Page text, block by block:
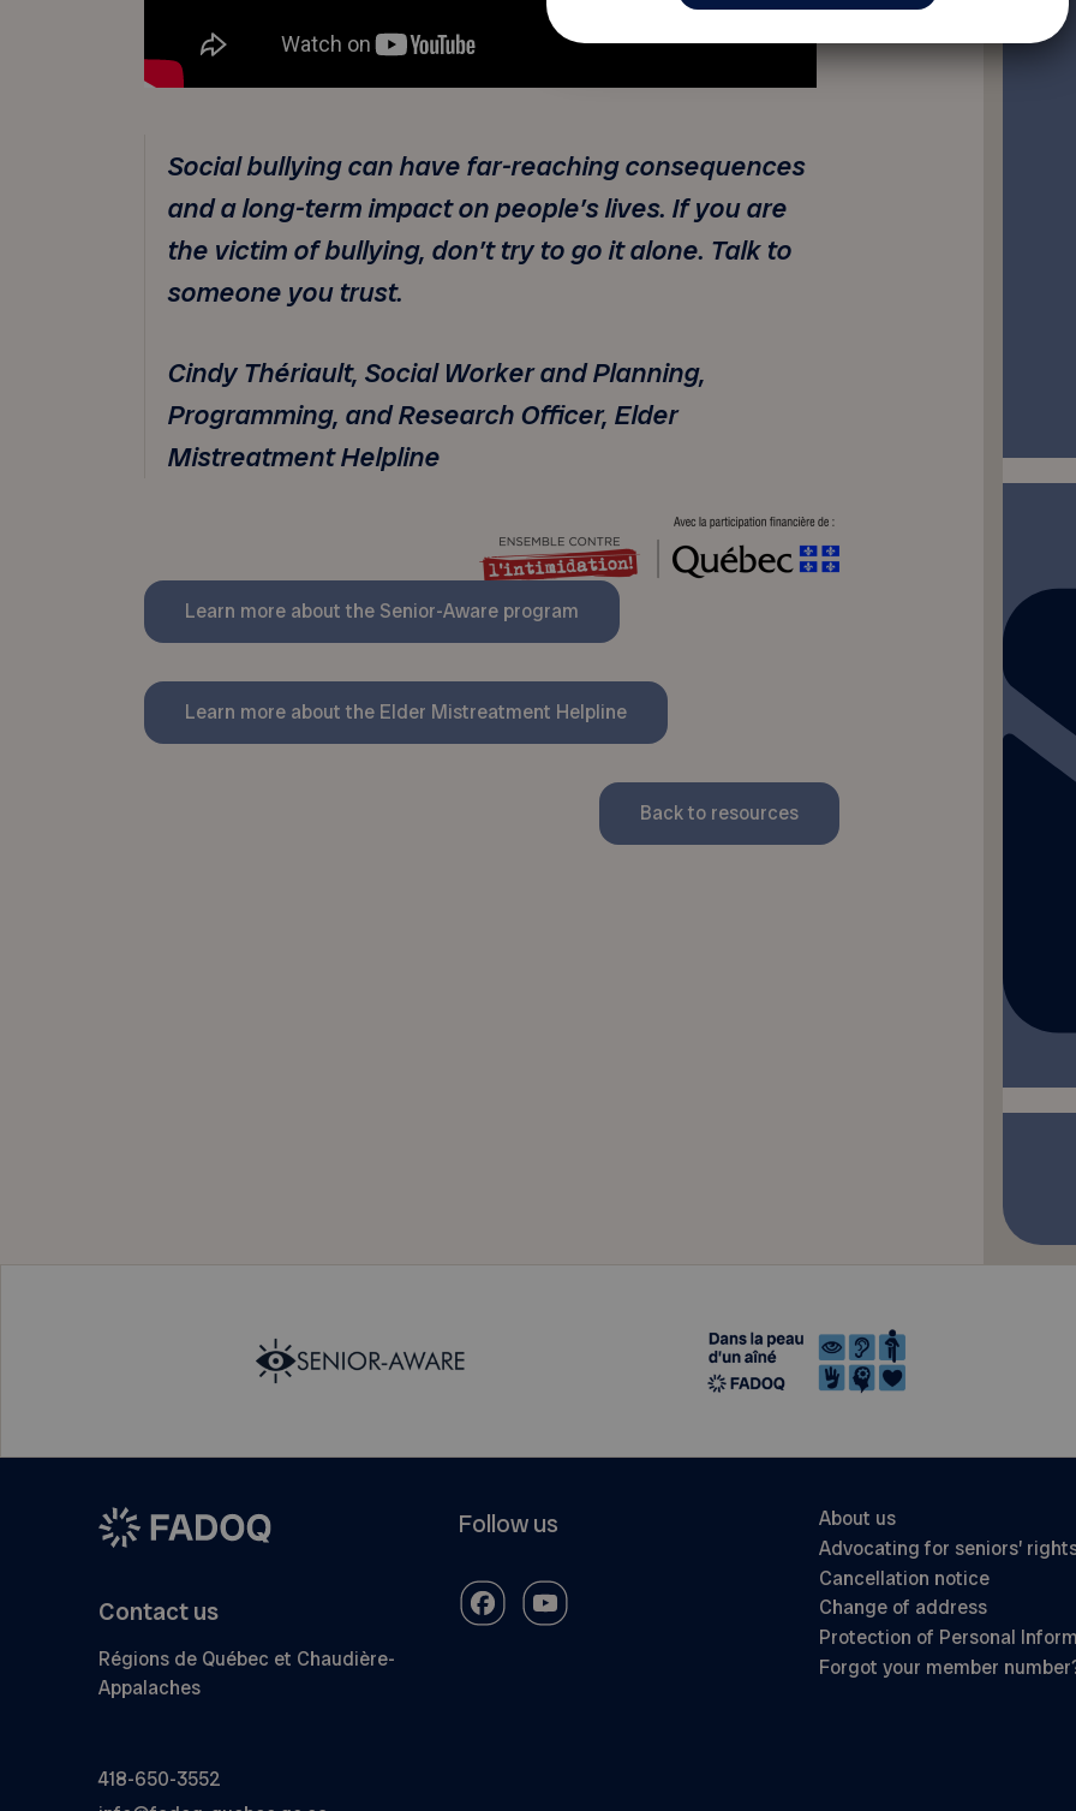
Social bullying can have far-reaching consequences
and a long-term impact on people’s lives. If you are
the victim of bullying, don’t try to go it alone. Talk to
someone you trust.
Cindy Thériault, Social Worker and Planning,
Programming, and Research Officer, Elder
Mistreatment Helpline
Learn more about the Senior-Aware program
Learn more about the Elder Mistreatment Helpline
Back to resources
Contact us
Régions de Québec et Chaudière-
Appalaches
418-650-3552
Follow us
About us
Advocating for seniors’
Cancellation notice
Change of address
Protection of Personal
Forgot your member